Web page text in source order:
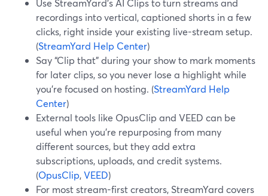
Use StreamYard’s AI Clips to turn streams and
recordings into vertical, captioned shorts in a few
clicks, right inside your existing live-stream setup.
(StreamYard Help Center)
Say “Clip that” during your show to mark moments
for later clips, so you never lose a highlight while
you’re focused on hosting. (StreamYard Help
Center)
External tools like OpusClip and VEED can be
useful when you’re repurposing from many
different sources, but they add extra
subscriptions, uploads, and credit systems.
(OpusClip,VEED)
For most stream-first creators, StreamYard covers